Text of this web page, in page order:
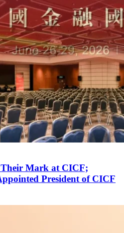
Mark at CICF;
President of CICF